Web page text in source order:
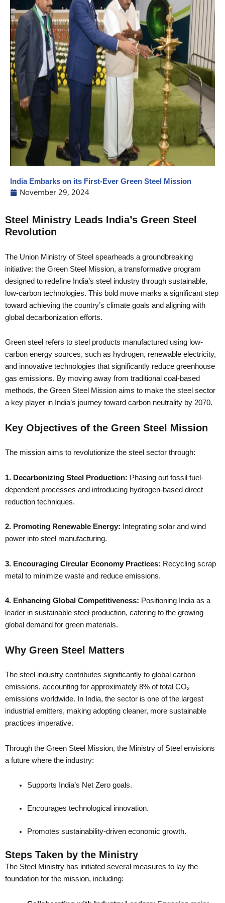
India Embarks on its First-Ever Green Steel Mission
November 29, 2024
Steel Ministry Leads India’s Green Steel
Revolution
The Union Ministry of Steel spearheads a groundbreaking
initiative: the Green Steel Mission, a transformative program
designed to redefine India’s steel industry through sustainable,
low-carbon technologies. This bold move marks a significant step
toward achieving the country’s climate goals and aligning with
global decarbonization efforts.
Green steel refers to steel products manufactured using low-
carbon energy sources, such as hydrogen, renewable electricity,
and innovative technologies that significantly reduce greenhouse
gas emissions. By moving away from traditional coal-based
methods, the Green Steel Mission aims to make the steel sector
a key player in India’s journey toward carbon neutrality by 2070.
Key Objectives of the Green Steel Mission
The mission aims to revolutionize the steel sector through:
1. Decarbonizing Steel Production: Phasing out fossil fuel-
dependent processes and introducing hydrogen-based direct
reduction techniques.
2. Promoting Renewable Energy: Integrating solar and wind
power into steel manufacturing.
3. Encouraging Circular Economy Practices: Recycling scrap
metal to minimize waste and reduce emissions.
4. Enhancing Global Competitiveness: Positioning India as a
leader in sustainable steel production, catering to the growing
global demand for green materials.
Why Green Steel Matters
The steel industry contributes significantly to global carbon
emissions, accounting for approximately 8% of total CO₂
emissions worldwide. In India, the sector is one of the largest
industrial emitters, making adopting cleaner, more sustainable
practices imperative.
Through the Green Steel Mission, the Ministry of Steel envisions
a future where the industry:
Supports India’s Net Zero goals.
Encourages technological innovation.
Promotes sustainability-driven economic growth.
Steps Taken by the Ministry
The Steel Ministry has initiated several measures to lay the
foundation for the mission, including: